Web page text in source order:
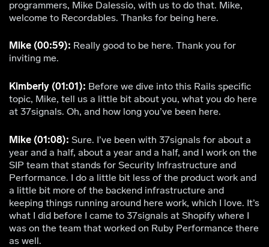
programmers, Mike Dalessio, with us to do that. Mike,
welcome to Recordables. Thanks for being here.
Mike (00:59): Really good to be here. Thank you for
inviting me.
Kimberly (01:01): Before we dive into this Rails specific
topic, Mike, tell us a little bit about you, what you do here
at 37signals. Oh, and how long you’ve been here.
Mike (01:08): Sure. I’ve been with 37signals for about a
year and a half, about a year and a half, and I work on the
SIP team that stands for Security Infrastructure and
Performance. I do a little bit less of the product work and
a little bit more of the backend infrastructure and
keeping things running around here work, which I love. It’s
what I did before I came to 37signals at Shopify where I
was on the team that worked on Ruby Performance there
as well.